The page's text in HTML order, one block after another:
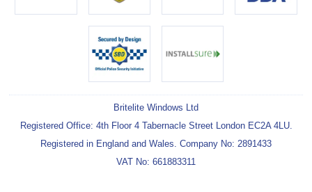
Britelite Windows Ltd
Registered Office: 4th Floor 4 Tabernacle Street London EC2A 4LU.
Registered in England and Wales. Company No: 2891433
VAT No: 661883311